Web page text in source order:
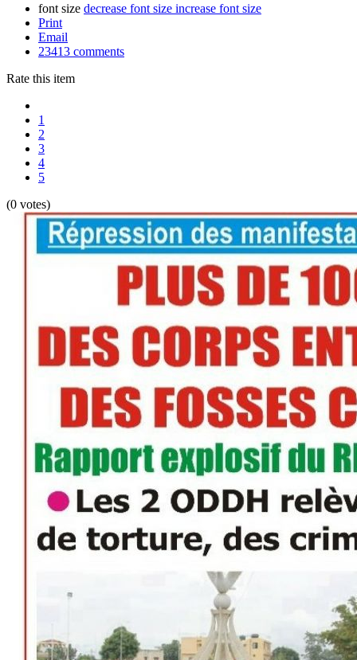
font size decrease font size increase font size
Print
Email
23413 comments
Rate this item
1
2
3
4
5
(0 votes)